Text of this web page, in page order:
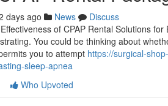
days ago News
Discuss
of CPAP Rental Solutions
You could be thinking about
you to attempt https://surgical-
sleep-apnea
Who Upvoted